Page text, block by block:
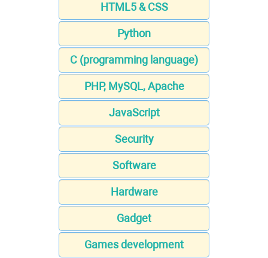
HTML5 & CSS
Python
C (programming language)
PHP, MySQL, Apache
JavaScript
Security
Software
Hardware
Gadget
Games development